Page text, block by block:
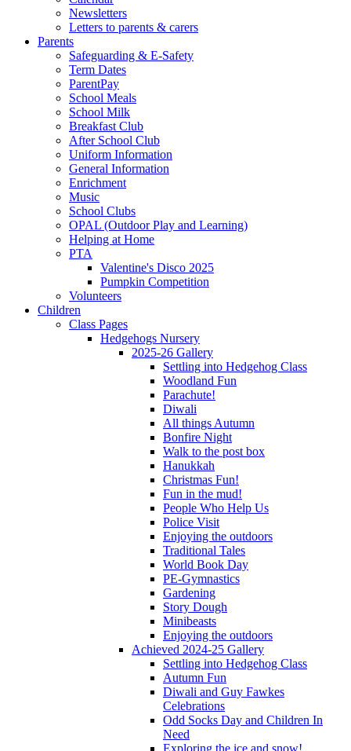
Newsletters
Letters to parents & carers
Parents
Safeguarding & E-Safety
Term Dates
ParentPay
School Meals
School Milk
Breakfast Club
After School Club
Uniform Information
General Information
Enrichment
Music
School Clubs
OPAL (Outdoor Play and Learning)
Helping at Home
PTA
Valentine's Disco 2025
Pumpkin Competition
Volunteers
Children
Class Pages
Hedgehogs Nursery
2025-26 Gallery
Settling into Hedgehog Class
Woodland Fun
Parachute!
Diwali
All things Autumn
Bonfire Night
Walk to the post box
Hanukkah
Christmas Fun!
Fun in the mud!
People Who Help Us
Police Visit
Enjoying the outdoors
Traditional Tales
World Book Day
PE-Gymnastics
Gardening
Story Dough
Minibeasts
Enjoying the outdoors
Achieved 2024-25 Gallery
Settling into Hedgehog Class
Autumn Fun
Diwali and Guy Fawkes
Celebrations
Odd Socks Day and Children In
Need